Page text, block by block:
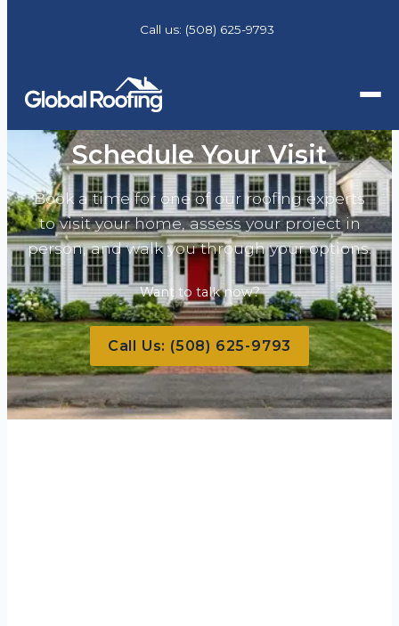
Call us: (508) 625-9793
Schedule Your Visit
Book a time for one of our roofing experts
to visit your home, assess your project in
person, and walk you through your options.
Want to talk now?
Call Us: (508) 625-9793